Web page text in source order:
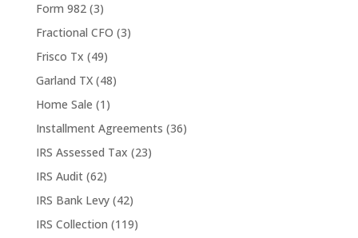
Form 982(3)
Fractional CFO (3)
Frisco Tx (49)
Garland TX(48)
Home Sale (1)
Installment Agreements (36)
IRS Assessed Tax (23)
IRS Audit(62)
IRS Bank Levy(42)
IRS Collection (119)